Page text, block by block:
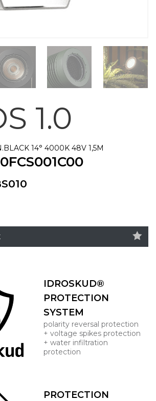
1.0
14° 4000K 48V 1,5M
IDROSKUD®
PROTECTION
SYSTEM
polarity reversal protection
+ voltage spikes protection
+ water infiltration
protection
PROTECTION